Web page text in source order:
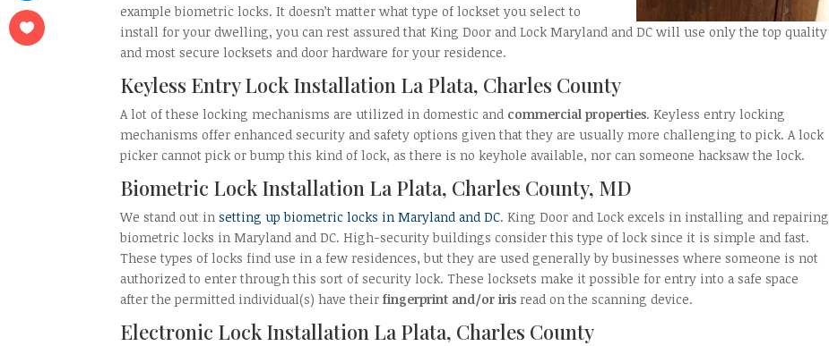
example biometric locks. It doesn’t matter what type of lockset you select to
install for your dwelling, you can rest assured that King Door and Lock Maryland and DC will use only the top quality
and most secure locksets and door hardware for your residence.
Keyless Entry Lock Installation La Plata, Charles County
A lot of these locking mechanisms are utilized in domestic and commercial properties. Keyless entry locking
mechanisms offer enhanced security and safety options given that they are usually more challenging to pick. A lock
picker cannot pick or bump this kind of lock, as there is no keyhole available, nor can someone hacksaw the lock.
Biometric Lock Installation La Plata, Charles County, MD
We stand out insetting up biometric locks in Maryland and DC. King Door and Lock excels in installing and repairing
biometric locks in Maryland and DC. High-security buildings consider this type of lock since it is simple and fast.
These types of locks find use in a few residences, but they are used generally by businesses where someone is not
authorized to enter through this sort of security lock. These locksets make it possible for entry into a safe space
after the permitted individual(s) have theirfingerprint and/or iris read on the scanning device.
Electronic Lock Installation La Plata, Charles County